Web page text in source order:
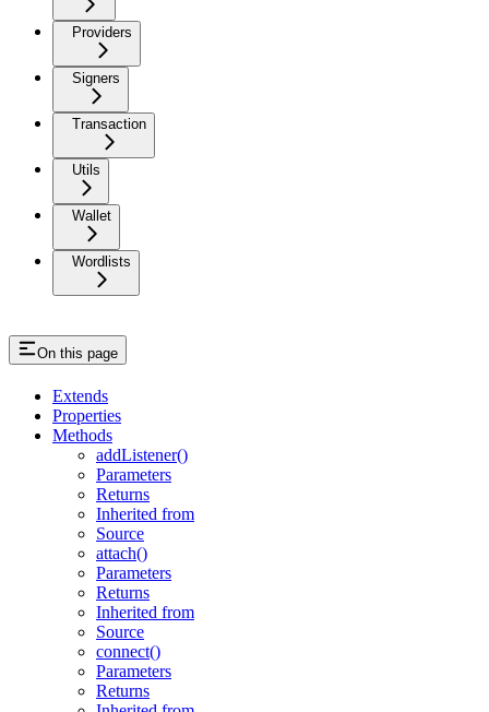
Providers
Signers
Transaction
Utils
Wallet
Wordlists
On this page
Extends
Properties
Methods
addListener()
Parameters
Returns
Inherited from
Source
attach()
Parameters
Returns
Inherited from
Source
connect()
Parameters
Returns